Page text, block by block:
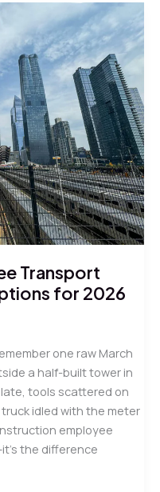
Transport
for 2026
one raw March
a half-built tower in
late, tools scattered on
idled with the meter
employee
the difference